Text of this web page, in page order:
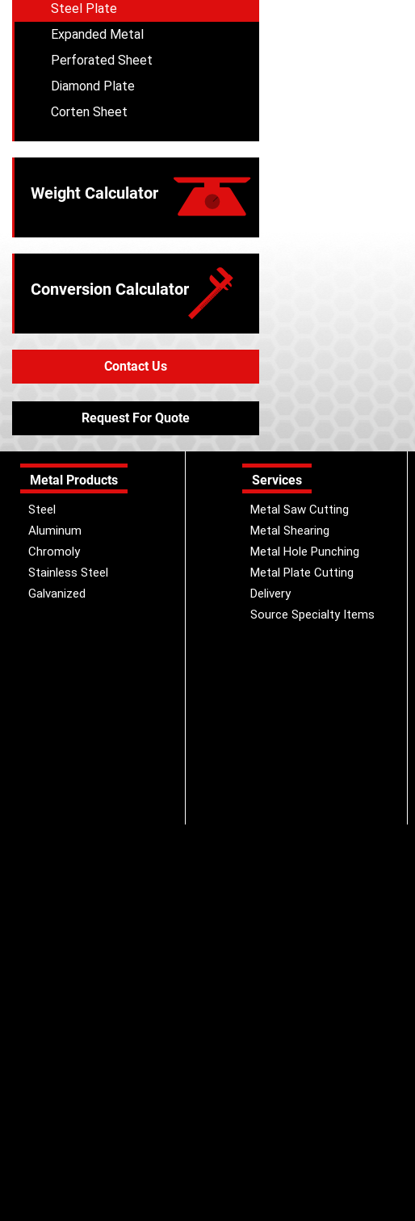
Steel Plate
Expanded Metal
Perforated Sheet
Diamond Plate
Corten Sheet
Weight Calculator
Conversion Calculator
Contact Us
Request For Quote
Metal Products
Steel
Aluminum
Chromoly
Stainless Steel
Galvanized
Services
Metal Saw Cutting
Metal Shearing
Metal Hole Punching
Metal Plate Cutting
Delivery
Source Specialty Items